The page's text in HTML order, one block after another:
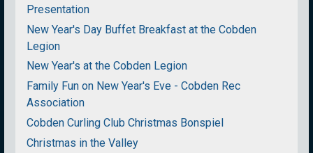
Presentation
New Year's Day Buffet Breakfast at the Cobden
Legion
New Year's at the Cobden Legion
Family Fun on New Year's Eve - Cobden Rec
Association
Cobden Curling Club Christmas Bonspiel
Christmas in the Valley